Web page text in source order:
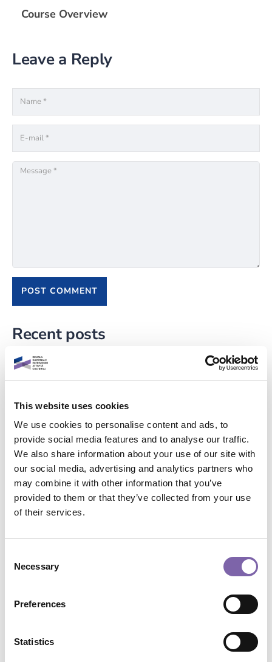
This website uses cookies
We use cookies to personalise content and ads, to
provide social media features and to analyse our traffic.
We also share information about your use of our site with
our social media, advertising and analytics partners who
may combine it with other information that you’ve
provided to them or that they’ve collected from your use
of their services.
Selection
Necessary
Preferences
Statistics
Course Overview
Leave a Reply
Recent posts
L’importanza della valorizzazione della cultura locale
TEAC
Conservare il passato con uno sguardo al futuro
Categoria 3
Search
african
Archive